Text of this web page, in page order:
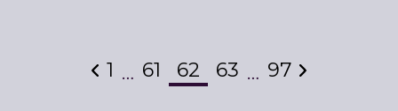
Previous
1 … 61 62 63 … 97 Next